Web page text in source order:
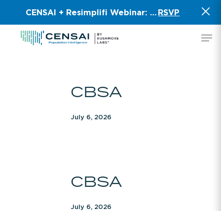
CENSAI + Resimplifi Webinar:
Smart Data for
RSVP
content
CBSA
July 6, 2026
CBSA
July 6, 2026